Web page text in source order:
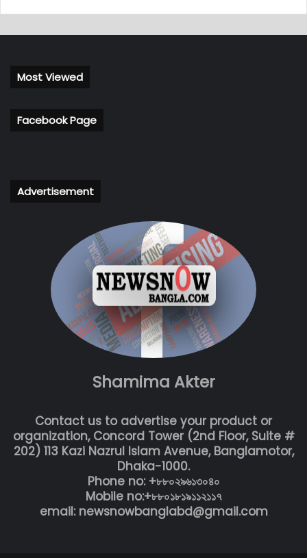
Most Viewed
Facebook Page
Advertisement
Shamima Akter
Contact us to advertise your product or
organization, Concord Tower (2nd Floor, Suite #
202) 113 Kazi Nazrul Islam Avenue, Banglamotor,
Dhaka-1000.
Phone no: +৮৮০২৯৬১৩০৪০
Mobile no:+৮৮০১৮১৯১১২১১৭
email: newsnowbanglabd@gmail.com